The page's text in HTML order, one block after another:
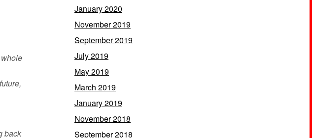
back
January 2020
November 2019
September 2019
July 2019
May 2019
March 2019
January 2019
November 2018
September 2018